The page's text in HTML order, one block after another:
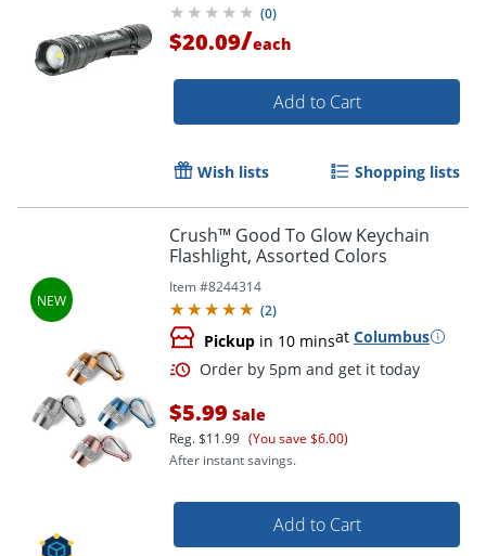
(0)
$20.09/each
Add to Cart
Wish lists Shopping lists
Crush™ Good To Glow Keychain
Flashlight, Assorted Colors
Item #8244314
(2)
Pickup in 10 minsat Columbus
$5.99 Sale
Reg.$11.99 (You save $6.00)
After instant savings.
Add to Cart